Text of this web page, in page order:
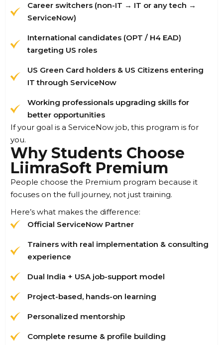
Career switchers (non-IT → IT or any tech →
ServiceNow)
International candidates (OPT / H4 EAD)
targeting US roles
US Green Card holders & US Citizens entering
IT through ServiceNow
Working professionals upgrading skills for
better opportunities
If your goal is a ServiceNow job, this program is for
you.
Why Students Choose
LiimraSoft Premium
People choose the Premium program because it
focuses on the full journey, not just training.
Here’s what makes the difference:
Official ServiceNow Partner
Trainers with real implementation & consulting
experience
Dual India + USA job-support model
Project-based, hands-on learning
Personalized mentorship
Complete resume & profile building